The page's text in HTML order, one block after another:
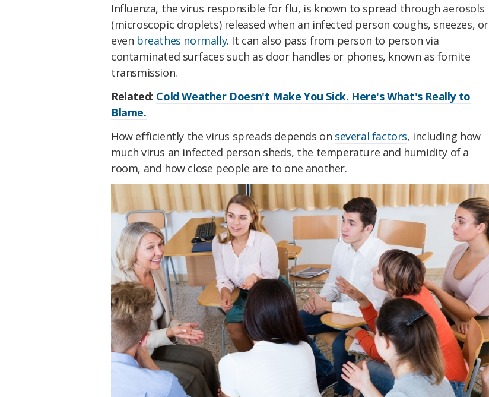
Influenza, the virus responsible for flu, is known to spread through aerosols
(microscopic droplets) released when an infected person coughs, sneezes, or
even breathes normally. It can also pass from person to person via
contaminated surfaces such as door handles or phones, known as fomite
transmission.
Related: Cold Weather Doesn't Make You Sick. Here's What's Really to
Blame.
How efficiently the virus spreads depends on several factors, including how
much virus an infected person sheds, the temperature and humidity of a
room, and how close people are to one another.